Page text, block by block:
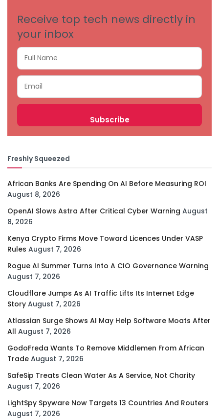
Receive top tech news directly in
your inbox
Freshly Squeezed
African Banks Are Spending On AI Before Measuring ROI
August 8, 2026
OpenAI Slows Astra After Critical Cyber Warning August
8, 2026
Kenya Crypto Firms Move Toward Licences Under VASP
Rules August 7, 2026
Rogue AI Summer Turns Into A CIO Governance Warning
August 7, 2026
Cloudflare Jumps As AI Traffic Lifts Its Internet Edge
Story August 7, 2026
Atlassian Surge Shows AI May Help Software Moats After
All August 7, 2026
GodoFreda Wants To Remove Middlemen From African
Trade August 7, 2026
SafeSip Treats Clean Water As A Service, Not Charity
August 7, 2026
LightSpy Spyware Now Targets 13 Countries And Routers
August 7, 2026